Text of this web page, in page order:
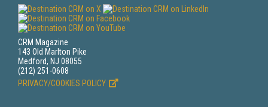
CRM Magazine
143 Old Marlton Pike
Medford, NJ 08055
(212) 251-0608
PRIVACY/COOKIES POLICY